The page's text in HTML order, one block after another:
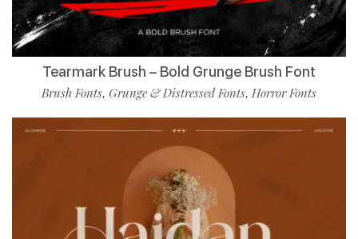
Tearmark Brush – Bold Grunge Brush Font
Brush Fonts, Grunge & Distressed Fonts, Horror Fonts